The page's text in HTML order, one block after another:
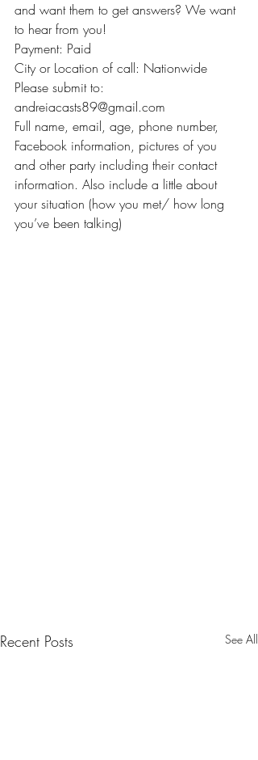
and want them to get answers? We want
to hear from you!
Payment: Paid
City or Location of call: Nationwide
Please submit to:
andreiacasts89@gmail.com
Full name, email, age, phone number,
Facebook information, pictures of you
and other party including their contact
information. Also include a little about
your situation (how you met/ how long
you’ve been talking)
Recent Posts See All